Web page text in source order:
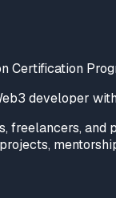
Certification
developer
freelancers,